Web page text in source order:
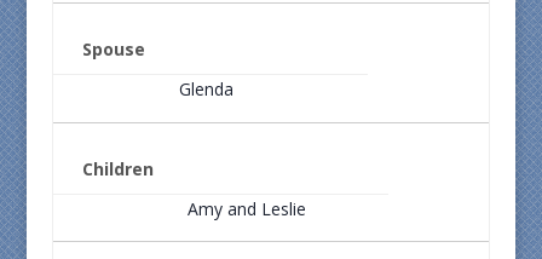
Spouse
Glenda
Children
Amy and Leslie